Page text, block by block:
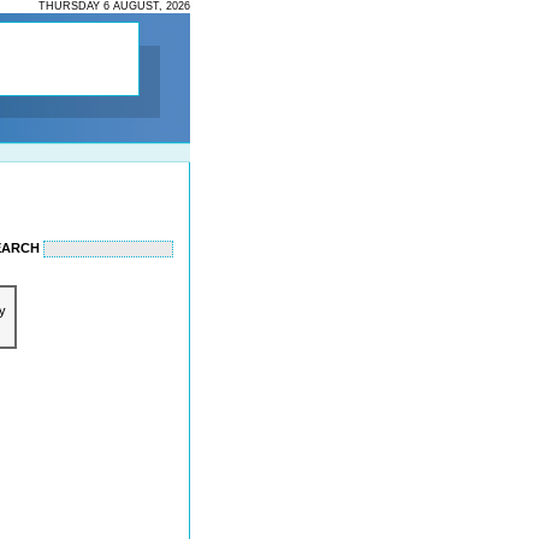
THURSDAY 6 AUGUST, 2026